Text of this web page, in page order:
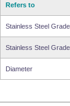
Refers to
Stainless Steel Grade
Stainless Steel Grade
Diameter